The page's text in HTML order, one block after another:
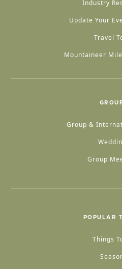
Industry
Update Your
Travel
Mountaineer
Group &
Group
POPULAR
Things